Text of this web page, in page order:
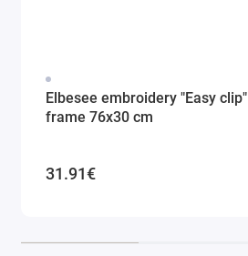
Elbesee embroidery "Easy clip"
frame 76x30 cm
31.91€